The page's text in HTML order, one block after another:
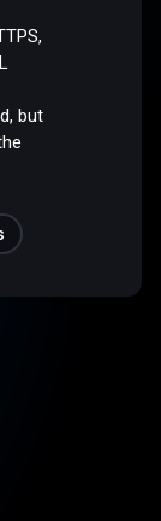
but